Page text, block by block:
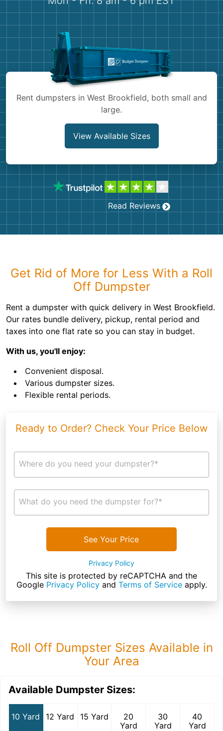
Demolition
Concrete
Shingles
Bricks
Rent dumpsters in West Brookfield, both small and
large.
View Available Sizes
Read Reviews
Get Rid of More for Less With a Roll
Off Dumpster
Rent a dumpster with quick delivery in West Brookfield.
Our rates bundle delivery, pickup, rental period and
taxes into one flat rate so you can stay in budget.
With us, you'll enjoy:
Convenient disposal.
Various dumpster sizes.
Flexible rental periods.
Ready to Order? Check Your Price Below
Where do you need your dumpster?*
What do you need the dumpster for?*
See Your Price
Privacy Policy
This site is protected by reCAPTCHA and the
Google Privacy Policyand Terms of Serviceapply.
Roll Off Dumpster Sizes Available in
Your Area
Available Dumpster Sizes:
10 Yard 12 Yard 15 Yard
20
Yard
30
Yard
40
Yard